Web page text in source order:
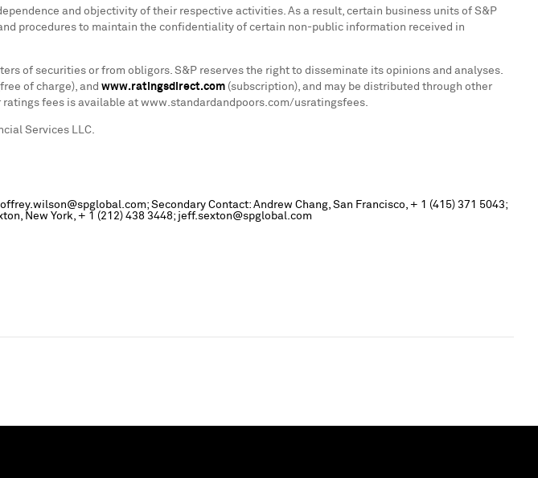
and objectivity of their respective activities. As a result, certain business units of S&P
procedures to maintain the confidentiality of certain non-public information received in
of securities or from obligors. S&P reserves the right to disseminate its opinions and analyses.
of charge), and www.ratingsdirect.com (subscription), and may be distributed through other
fees is available at www.standardandpoors.com/usratingsfees.
Services LLC.
Secondary Contact: Andrew Chang, San Francisco, + 1 (415) 371 5043;
New York, + 1 (212) 438 3448; jeff.sexton@spglobal.com